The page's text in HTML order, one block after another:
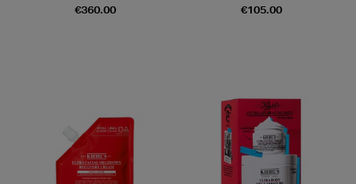
€360.00
€105.00